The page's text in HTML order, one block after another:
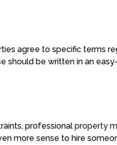
agree to specific terms
should be written in an
professional property
more sense to hire